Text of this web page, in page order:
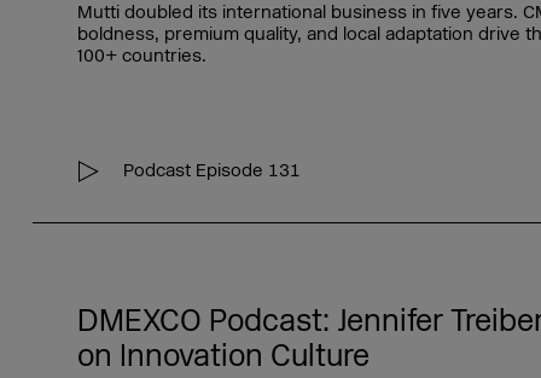
Mutti doubled its international business in five years.
boldness, premium quality, and local adaptation drive
100+ countries.
Podcast Episode 131
DMEXCO Podcast: Jennifer
on Innovation Culture